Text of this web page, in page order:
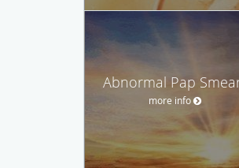
Abnormal Pap
more info